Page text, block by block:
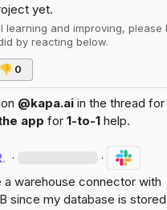
yet.
learning and improving, please
by reacting below.
👎 0
@kapa.ai in the thread
app for 1-to-1 help.
· ·
a warehouse connector with